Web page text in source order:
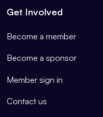
Get Involved
Become a member
Become a sponsor
Member sign in
Contact us